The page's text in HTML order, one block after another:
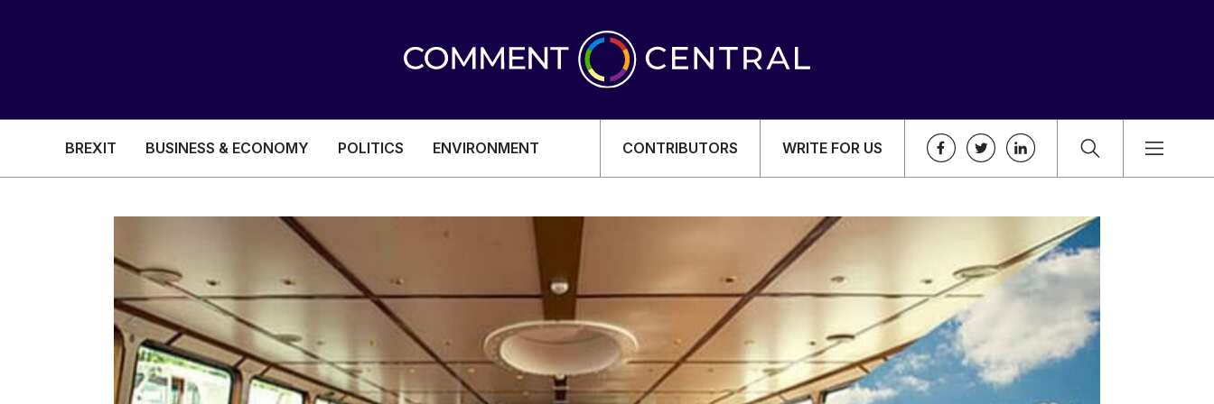
BREXIT BUSINESS & ECONOMY POLITICS ENVIRONMENT CONTRIBUTORS WRITE FOR US
BUSINESS & ECONOMY
POLITICS